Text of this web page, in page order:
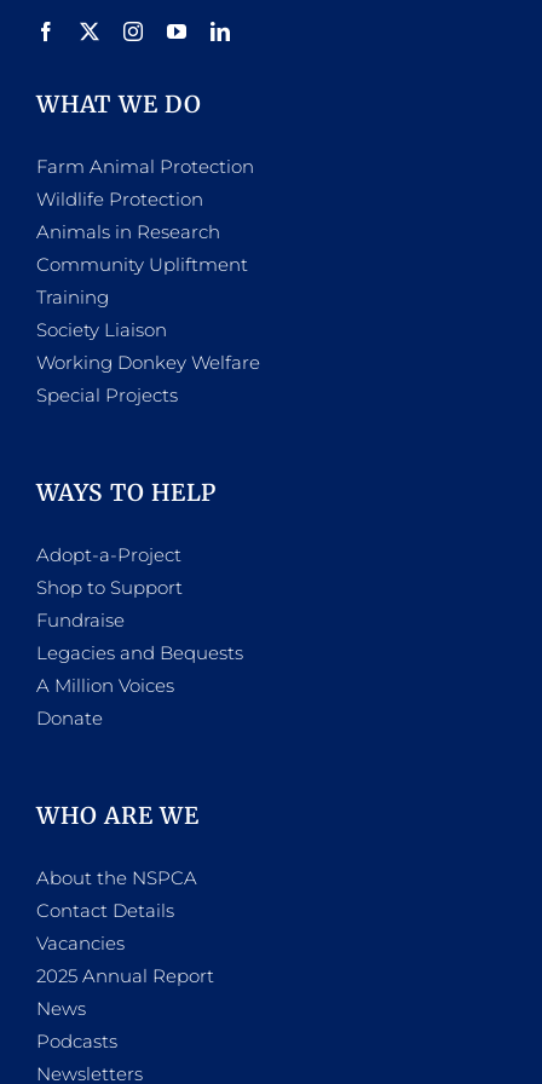
product
WHAT WE DO
Farm Animal Protection
Wildlife Protection
Animals in Research
Community Upliftment
Training
Society Liaison
Working Donkey Welfare
Special Projects
WAYS TO HELP
Adopt-a-Project
Shop to Support
Fundraise
Legacies and Bequests
A Million Voices
Donate
WHO ARE WE
About the NSPCA
Contact Details
Vacancies
2025 Annual Report
News
Podcasts
Newsletters